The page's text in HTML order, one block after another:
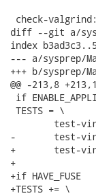
check-valgrind:
diff --git a/
index
--- a/sysprep/
+++ b/sysprep/
@@ -213,8
if
TESTS = \
-	test-virt-sysprep-passwords.sh \
+	test-virt-sysprep-passwords.sh
+
+if HAVE_FUSE
+TESTS += \